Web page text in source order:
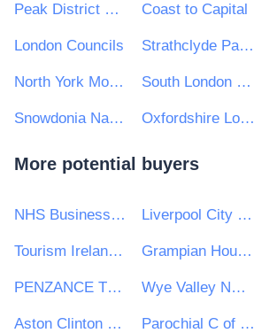
Peak District National Park Authority Coast to Capital
London Councils Strathclyde Partnership for Transport
North York Moors National Park Authority South London SEN Commissioning
Snowdonia National Park Authority/Awdurdod Parc Cenedlaethol Eryri Oxfordshire Local Enterprise Partnership
More potential buyers
NHS Business Services Authority Liverpool City Region Combined Authority
Tourism Ireland CLG Grampian Housing Association Ltd
PENZANCE TOWN COUNCIL Wye Valley NHS Trust
Aston Clinton Parish Council Parochial C of E Primary School